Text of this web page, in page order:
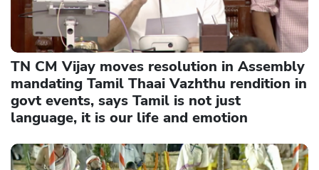
TN CM Vijay moves resolution in Assembly
mandating Tamil Thaai Vazhthu rendition in
govt events, says Tamil is not just
language, it is our life and emotion